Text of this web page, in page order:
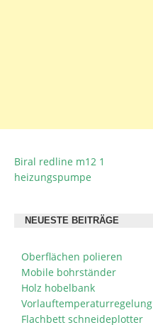
BEITRAGSNAVIGATION
Biral redline m12 1
heizungspumpe
NEUESTE BEITRÄGE
Oberflächen polieren
Mobile bohrständer
Holz hobelbank
Vorlauftemperaturregelung
Flachbett schneideplotter